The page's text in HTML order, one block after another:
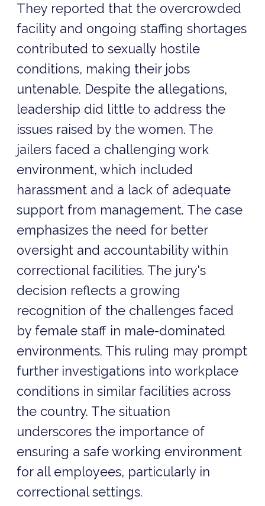
They reported that the overcrowded
facility and ongoing staffing shortages
contributed to sexually hostile
conditions, making their jobs
untenable. Despite the allegations,
leadership did little to address the
issues raised by the women. The
jailers faced a challenging work
environment, which included
harassment and a lack of adequate
support from management. The case
emphasizes the need for better
oversight and accountability within
correctional facilities. The jury's
decision reflects a growing
recognition of the challenges faced
by female staff in male-dominated
environments. This ruling may prompt
further investigations into workplace
conditions in similar facilities across
the country. The situation
underscores the importance of
ensuring a safe working environment
for all employees, particularly in
correctional settings.